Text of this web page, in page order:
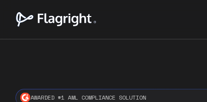
AWARDED #1 AML COMPLIANCE SOLUTION